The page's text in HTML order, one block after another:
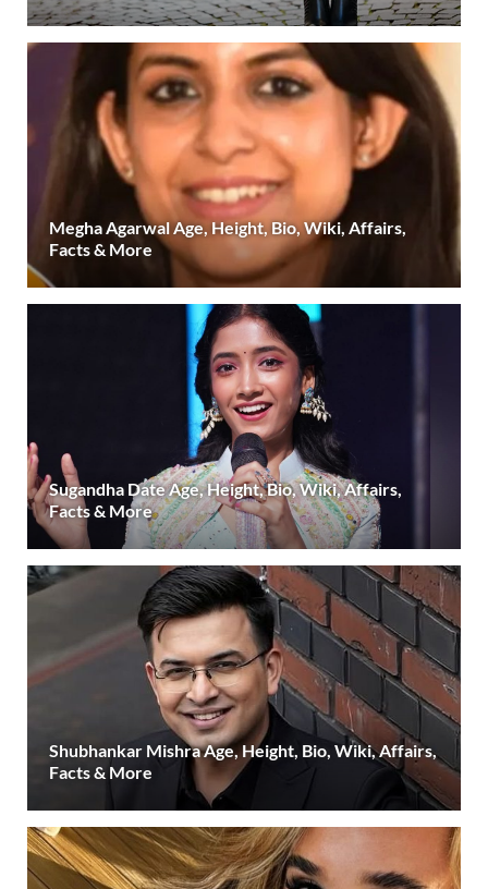
Megha Agarwal Age, Height, Bio, Wiki, Affairs,
Facts & More
Sugandha Date Age, Height, Bio, Wiki, Affairs,
Facts & More
Shubhankar Mishra Age, Height, Bio, Wiki, Affairs,
Facts & More